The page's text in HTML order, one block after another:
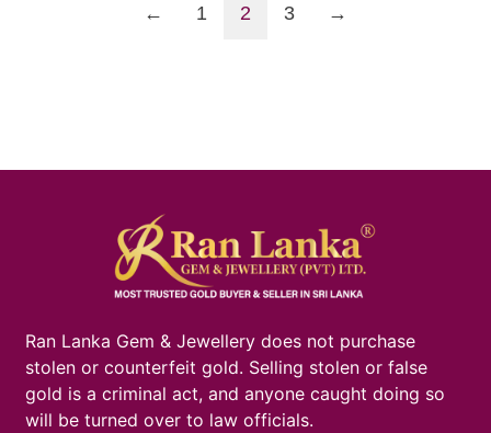
← 1 2 3 →
Ran Lanka Gem & Jewellery does not purchase
stolen or counterfeit gold. Selling stolen or false
gold is a criminal act, and anyone caught doing so
will be turned over to law officials.